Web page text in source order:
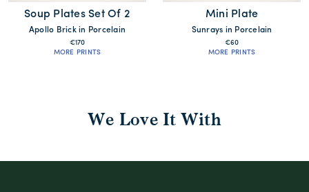
Soup Plates Set Of 2
Apollo Brick in Porcelain
€170
MORE PRINTS
Mini Plate
Sunrays in Porcelain
€60
MORE PRINTS
We Love It With